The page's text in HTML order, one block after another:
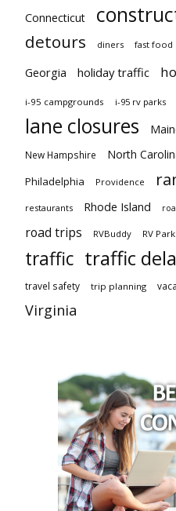
Connecticut
detours diners fast food
Georgia holiday traffic
i-95 campgrounds i-95 rv parks
lane closures
New Hampshire North
Philadelphia Providence
restaurants Rhode Island
road trips RVBuddy RV
traffic traffic
travel safety trip planning
Virginia